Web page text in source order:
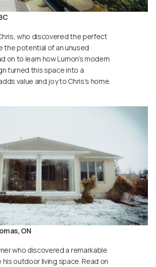
who discovered the perfect
the potential of an unused
on to learn how Lumon’s modern
turned this space into a
value and joy to Chris’s home.
ON
who discovered a remarkable
outdoor living space. Read on